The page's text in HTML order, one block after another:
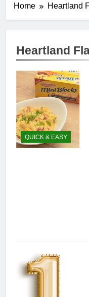
Home Heartland
Heartland
QUICK & EASY